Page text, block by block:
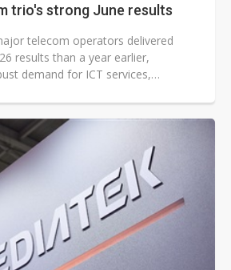
trio's strong June results
telecom operators delivered
results than a year earlier,
demand for ICT services,